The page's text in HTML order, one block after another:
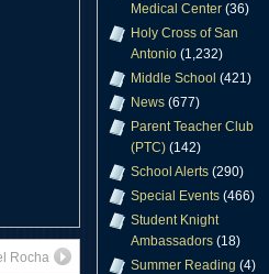
Rocha
Medical Center (36)
Holy Cross of San
Antonio (1,232)
Middle School (421)
News (677)
Parent Teacher Club
(PTC) (142)
School Alerts (290)
Special Events (466)
Student Knight
Ambassadors (18)
Summer Reading (4)